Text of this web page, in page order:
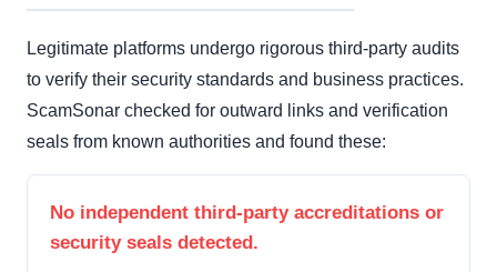
Legitimate platforms undergo rigorous third-party audits
to verify their security standards and business practices.
ScamSonar checked for outward links and verification
seals from known authorities and found these:
No independent third-party accreditations or
security seals detected.